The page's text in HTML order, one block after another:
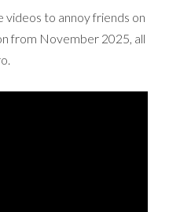
videos to annoy friends on
from November 2025, all